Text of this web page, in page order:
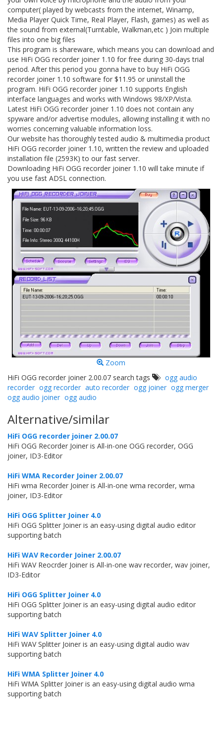
computer( played by webcasts from the internet, Winamp,
Media Player Quick Time, Real Player, Flash, games) as well as
the sound from external(Turntable, Walkman,etc ) Join multiple
files into one big files
This program is shareware, which means you can download and
use HiFi OGG recorder joiner 1.10 for free during 30-days trial
period. After this period you gonna have to buy HiFi OGG
recorder joiner 1.10 software for $11.95 or uninstall the
program. HiFi OGG recorder joiner 1.10 supports English
interface languages and works with Windows 98/XP/Vista.
Latest HiFi OGG recorder joiner 1.10 does not contain any
spyware and/or advertise modules, allowing installing it with no
worries concerning valuable information loss.
Our website has thoroughly tested audio & multimedia product
HiFi OGG recorder joiner 1.10, written the review and uploaded
installation file (2593K) to our fast server.
Downloading HiFi OGG recorder joiner 1.10 will take minute if
you use fast ADSL connection.
Zoom
HiFi OGG recorder joiner 2.00.07 search tags
ogg audio
recorder ogg recorder auto recorder ogg joiner ogg merger
ogg audio joiner ogg audio
Alternative/similar
HiFi OGG recorder joiner 2.00.07
HiFi OGG Recorder Joiner is All-in-one OGG recorder, OGG
joiner, ID3-Editor
HiFi WMA Recorder Joiner 2.00.07
HiFi wma Recorder Joiner is All-in-one wma recorder, wma
joiner, ID3-Editor
HiFi OGG Splitter Joiner 4.0
HiFi OGG Splitter Joiner is an easy-using digital audio editor
supporting batch
HiFi WAV Recorder Joiner 2.00.07
HiFi WAV Reocrder Joiner is All-in-one wav recorder, wav joiner,
ID3-Editor
HiFi OGG Splitter Joiner 4.0
HiFi OGG Splitter Joiner is an easy-using digital audio editor
supporting batch
HiFi WAV Splitter Joiner 4.0
HiFi WAV Splitter Joiner is an easy-using digital audio wav
supporting batch
HiFi WMA Splitter Joiner 4.0
HiFi WMA Splitter Joiner is an easy-using digital audio wma
supporting batch